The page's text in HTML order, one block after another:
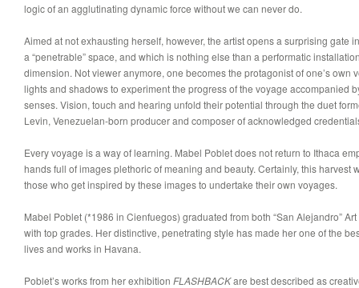
logic of an agglutinating dynamic force without we can never do.
Aimed at not exhausting herself, however, the artist opens a surprising gate
a “penetrable” space, and which is nothing else than a performatic
dimension. Not viewer anymore, one becomes the protagonist of one’s own
lights and shadows to experiment the progress of the voyage accompanied
senses. Vision, touch and hearing unfold their potential through the duet
Levin, Venezuelan-born producer and composer of acknowledged
Every voyage is a way of learning. Mabel Poblet does not return to Ithaca
hands full of images plethoric of meaning and beauty. Certainly, this harvest
those who get inspired by these images to undertake their own voyages.
Mabel Poblet (*1986 in Cienfuegos) graduated from both “San Alejandro”
with top grades. Her distinctive, penetrating style has made her one of the
lives and works in Havana.
Poblet’s works from her exhibition FLASHBACKare best described as